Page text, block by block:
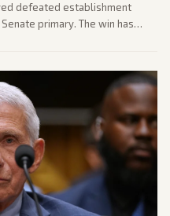
defeated establishment
primary. The win has